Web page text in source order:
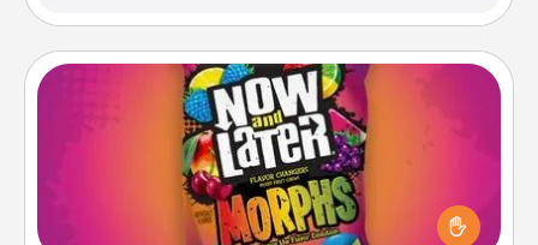
Now and Laters
Hide Now and Laters® around the house for your
spouse to discover. Every time one is found, he or
she wins a 60-second hug or kiss NOW, plus 60